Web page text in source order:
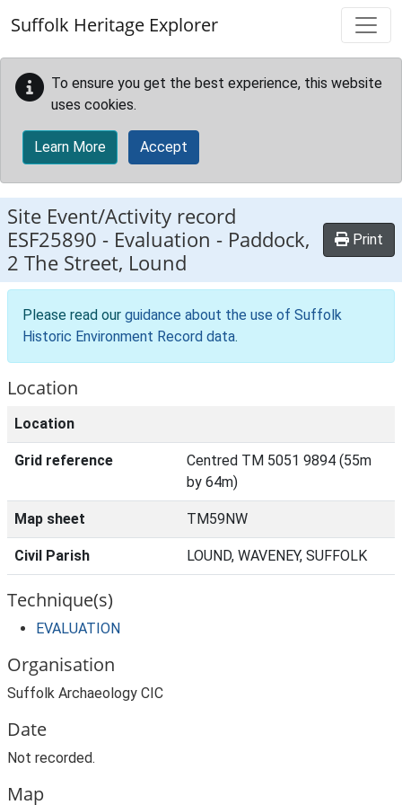
Suffolk Heritage Explorer
To ensure you get the best experience, this website
uses cookies.
Learn More Accept
Site Event/Activity record
ESF25890 - Evaluation - Paddock,
2 The Street, Lound
Print
Please read our guidance about the use of Suffolk
Historic Environment Record data.
Location
Location
Grid reference
Centred TM 5051 9894 (55m
by 64m)
Map sheet TM59NW
Civil Parish LOUND, WAVENEY, SUFFOLK
Technique(s)
EVALUATION
Organisation
Suffolk Archaeology CIC
Date
Not recorded.
Map